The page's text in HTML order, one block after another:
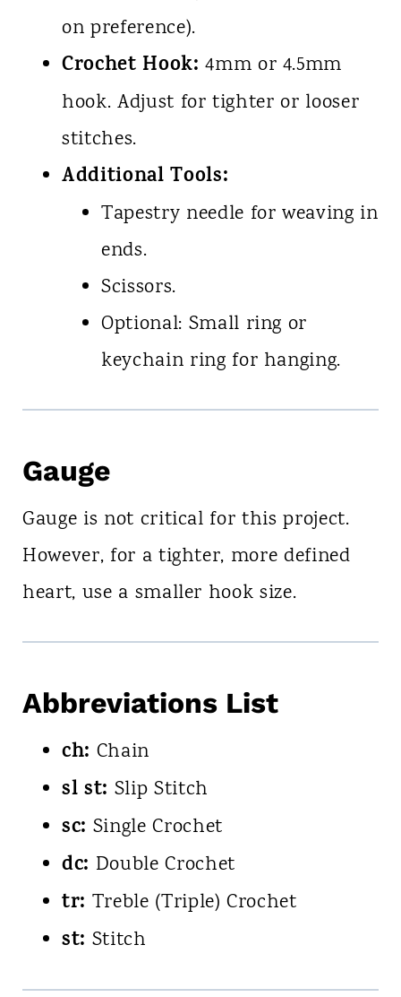
on preference).
Crochet Hook: 4mm or 4.5mm
hook. Adjust for tighter or looser
stitches.
Additional Tools:
Tapestry needle for weaving in
ends.
Scissors.
Optional: Small ring or
keychain ring for hanging.
Gauge
Gauge is not critical for this project.
However, for a tighter, more defined
heart, use a smaller hook size.
Abbreviations List
ch: Chain
sl st: Slip Stitch
sc: Single Crochet
dc: Double Crochet
tr: Treble (Triple) Crochet
st: Stitch